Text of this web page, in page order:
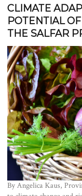
CLIMATE
POTENTIAL
THE SALFAR
By Angelica Kaus,